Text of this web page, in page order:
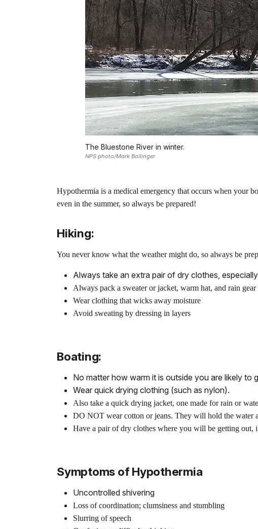
The Bluestone River in winter.
NPS photo/Mark Bollinger
Hypothermia is a medical emergency that occurs when your
even in the summer, so always be prepared!
Hiking:
You never know what the weather might do, so always be
Always take an extra pair of dry clothes,
Always pack a sweater or jacket, warm hat, and rain
Wear clothing that wicks away moisture
Avoid sweating by dressing in layers
Boating:
No matter how warm it is outside you are likely to
Wear quick drying clothing (such as nylon).
Also take a quick drying jacket, one made for rain or
DO NOT wear cotton or jeans. They will hold the water
Have a pair of dry clothes where you will be getting out,
Symptoms of Hypothermia
Uncontrolled shivering
Loss of coordination; clumsiness and stumbling
Slurring of speech